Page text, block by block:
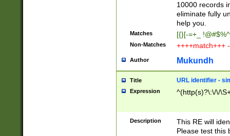
10000 records
eliminate fully
help you.
Matches [{}[-=+_
Non-Matches ++++match+++
Author Mukundh
Title URL identifier -
Expression ^(http(s)?\:\/\/
Description
This RE will
Please test this